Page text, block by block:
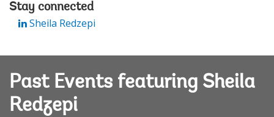
Stay connected
Sheila Redzepi
Past Events featuring Sheila
Redzepi